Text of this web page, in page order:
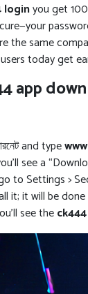
loginyou get
the same
today get
app
and type
see a
to Settings >
it; it will be done
see the